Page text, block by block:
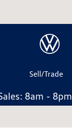
Sell/Trade
8am - 8pm